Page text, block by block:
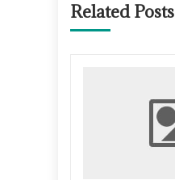
Related Posts